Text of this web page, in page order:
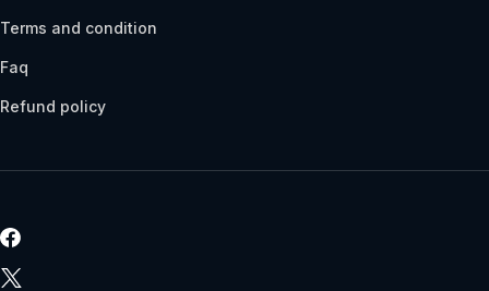
Terms and condition
Faq
Refund policy